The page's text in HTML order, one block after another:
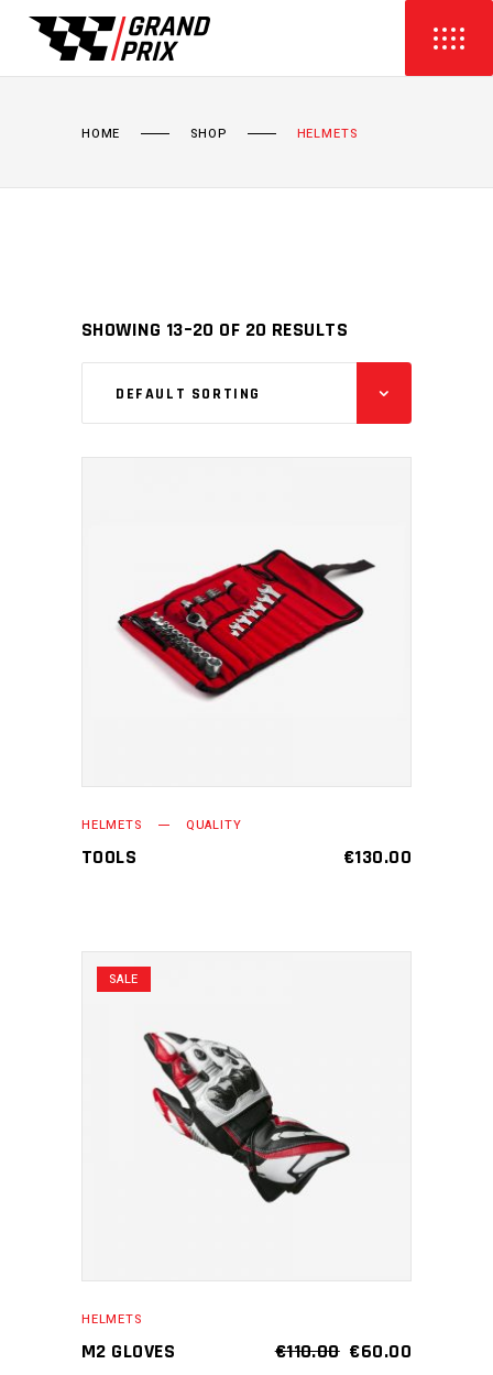
HOME SHOP HELMETS
SHOWING 13–20 OF 20 RESULTS
DEFAULT SORTING
ADD TO CART
HELMETS QUALITY
TOOLS €130.00
SALE
ADD TO CART
HELMETS
M2 GLOVES €110.00 €60.00